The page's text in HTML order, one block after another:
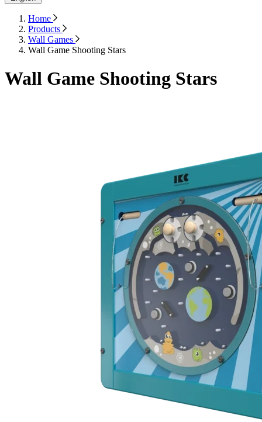
Home
Products
Wall Games
Wall Game Shooting Stars
Wall Game Shooting Stars